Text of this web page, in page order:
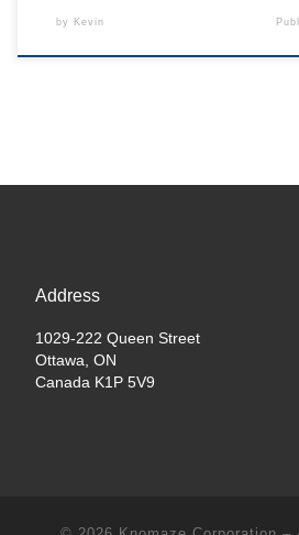
by Kevin
Address
1029-222 Queen Street
Ottawa, ON
Canada K1P 5V9